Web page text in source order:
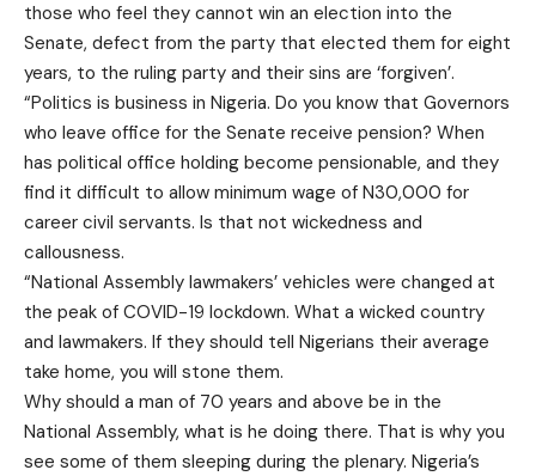
those who feel they cannot win an election into the
Senate, defect from the party that elected them for eight
years, to the ruling party and their sins are ‘forgiven’.
“Politics is business in Nigeria. Do you know that Governors
who leave office for the Senate receive pension? When
has political office holding become pensionable, and they
find it difficult to allow minimum wage of N30,000 for
career civil servants. Is that not wickedness and
callousness.
“National Assembly lawmakers’ vehicles were changed at
the peak of COVID-19 lockdown. What a wicked country
and lawmakers. If they should tell Nigerians their average
take home, you will stone them.
Why should a man of 70 years and above be in the
National Assembly, what is he doing there. That is why you
see some of them sleeping during the plenary. Nigeria’s